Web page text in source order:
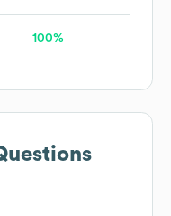
100%